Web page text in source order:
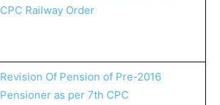
CPC Railway Order
Revision Of Pension of Pre-2016
Pensioner as per 7th CPC